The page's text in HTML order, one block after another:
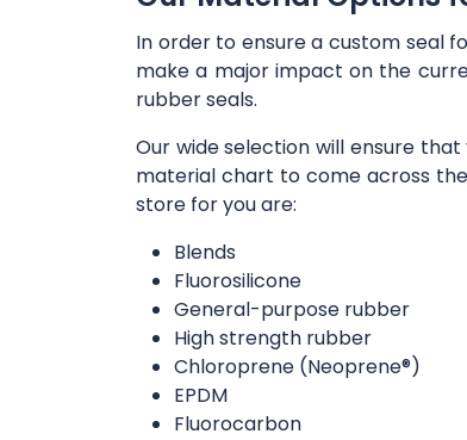
In order to ensure a custom seal
make a major impact on the
rubber seals.
Our wide selection will ensure
material chart to come across
store for you are:
Blends
Fluorosilicone
General-purpose rubber
High strength rubber
Chloroprene (Neoprene®)
EPDM
Fluorocarbon